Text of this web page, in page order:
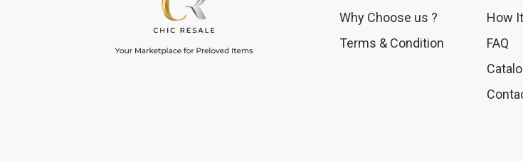
Why Choose us ?
Terms & Condition
How
FAQ